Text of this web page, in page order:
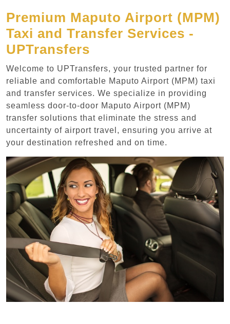
Premium Maputo Airport (MPM)
Taxi and Transfer Services -
UPTransfers
Welcome to UPTransfers, your trusted partner for
reliable and comfortable Maputo Airport (MPM) taxi
and transfer services. We specialize in providing
seamless door-to-door Maputo Airport (MPM)
transfer solutions that eliminate the stress and
uncertainty of airport travel, ensuring you arrive at
your destination refreshed and on time.